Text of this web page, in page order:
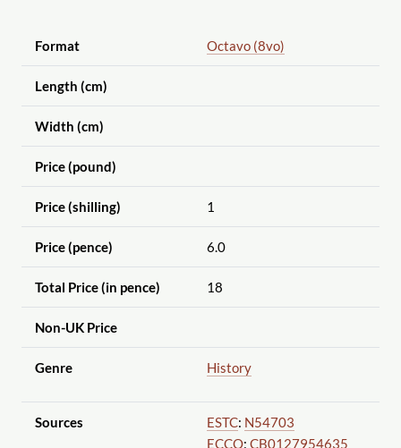
Format Octavo (8vo)
Length (cm)
Width (cm)
Price (pound)
Price (shilling) 1
Price (pence) 6.0
Total Price (in pence) 18
Non-UK Price
Genre History
Sources ESTC: N54703
ECCO: CB0127954635